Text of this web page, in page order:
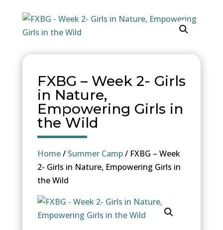
FXBG – Week 2- Girls
in Nature,
Empowering Girls in
the Wild
Home/ Summer Camp/ FXBG – Week
2- Girls in Nature, Empowering Girls in
the Wild